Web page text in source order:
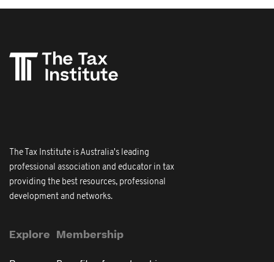
The Tax Institute is Australia's leading
professional association and educator in tax
providing the best resources, professional
development and networks.
Explore Membership